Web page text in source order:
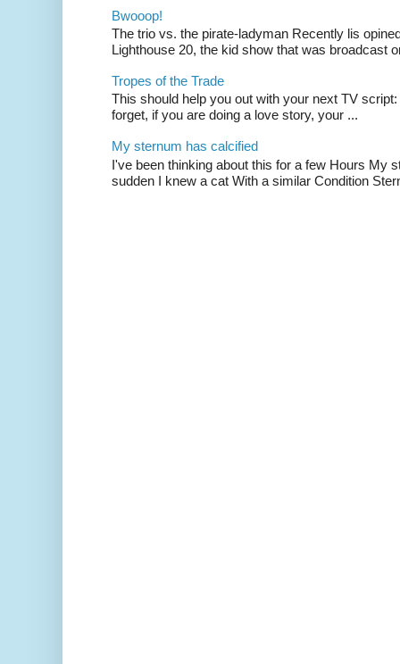
Bwooop!
The trio vs. the pirate-ladyman Recently lis
Lighthouse 20, the kid show that was broadcast
Tropes of the Trade
This should help you out with your next TV
forget, if you are doing a love story, your ...
My sternum has calcified
I've been thinking about this for a few Hours My
sudden I knew a cat With a similar Condition